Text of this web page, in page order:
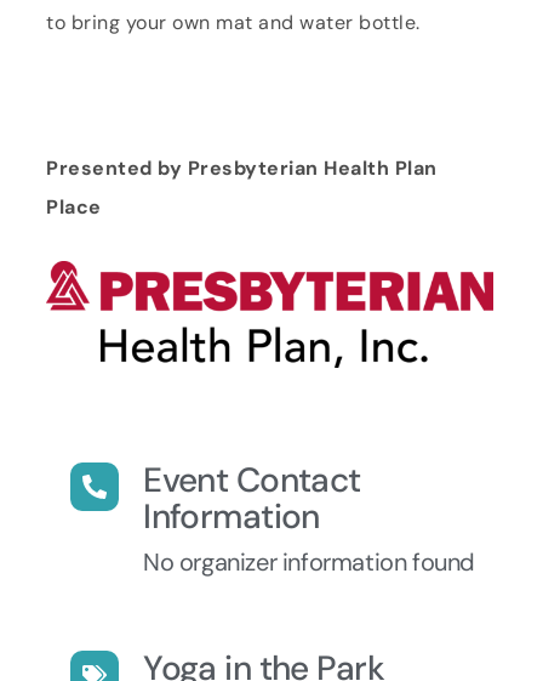
to bring your own mat and water bottle.
Presented by Presbyterian Health Plan
Place
Event Contact
Information
No organizer information found
Yoga in the Park